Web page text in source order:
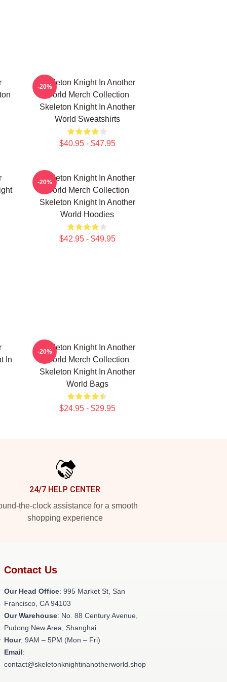
Skeleton Knight In Another
World Merch Collection
Skeleton Knight In Another
World Sweatshirts
$40.95 - $47.95
-20%
Skeleton Knight In Another
World Merch Collection
Skeleton Knight In Another
World Hoodies
$42.95 - $49.95
-20%
In
Skeleton Knight In Another
World Merch Collection
Skeleton Knight In Another
World Bags
$24.95 - $29.95
-20%
24/7 HELP CENTER
the-clock assistance for a smooth
shopping experience
Contact Us
Our Head Office: 995 Market St, San
Francisco, CA 94103
Our Warehouse: No. 88 Century Avenue,
Pudong New Area, Shanghai
Hour: 9AM – 5PM (Mon – Fri)
Email:
contact@skeletonknightinanotherworld.shop